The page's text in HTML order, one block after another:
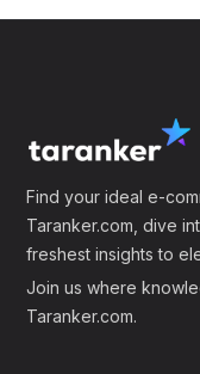
Find your ideal e-
Taranker.com, dive
freshest insights to
Join us where
Taranker.com.